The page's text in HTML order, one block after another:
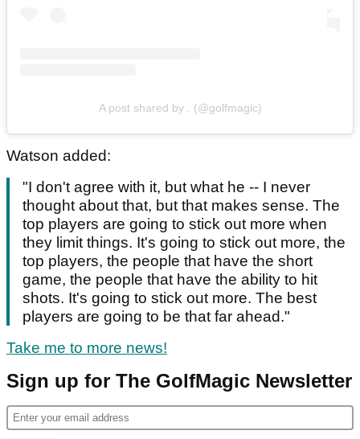
A post shared by . (@golfmagic)
Watson added:
"I don't agree with it, but what he -- I never
thought about that, but that makes sense. The
top players are going to stick out more when
they limit things. It's going to stick out more, the
top players, the people that have the short
game, the people that have the ability to hit
shots. It's going to stick out more. The best
players are going to be that far ahead."
Take me to more news!
Sign up for The GolfMagic Newsletter